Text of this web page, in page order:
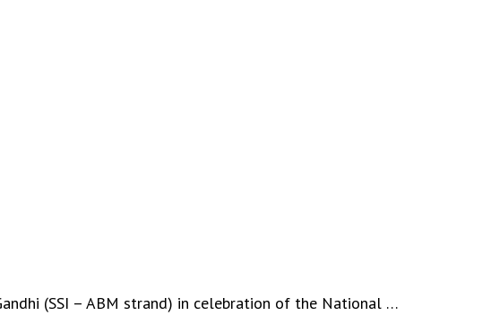
(SSI – ABM strand) in celebration of the National …